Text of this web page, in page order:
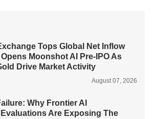
Tops Global Net Inflow
Moonshot AI Pre-IPO As
Drive Market Activity
August 07, 2026
Why Frontier AI
Are Exposing The